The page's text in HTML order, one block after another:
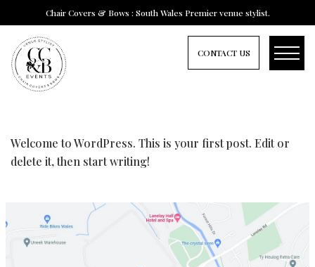
Chair Covers & Bows : South Wales Premier venue stylist.
CONTACT US
Welcome to WordPress. This is your first post. Edit or
delete it, then start writing!